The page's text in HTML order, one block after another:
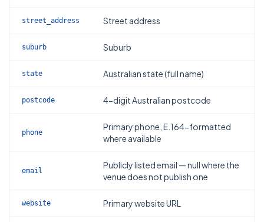
street_address Street address
suburb Suburb
state Australian state (full name)
postcode 4-digit Australian postcode
phone
Primary phone, E.164-formatted
where available
email
Publicly listed email — null where the
venue does not publish one
website Primary website URL